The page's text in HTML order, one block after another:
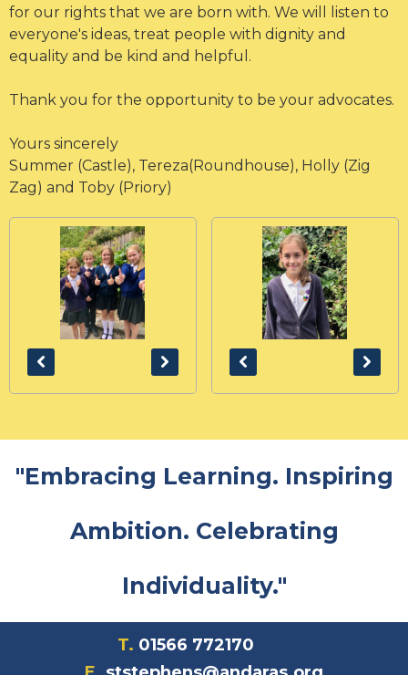
for our rights that we are born with. We will listen to
everyone's ideas, treat people with dignity and
equality and be kind and helpful.
Thank you for the opportunity to be your advocates.
Yours sincerely
Summer (Castle), Tereza(Roundhouse), Holly (Zig
Zag) and Toby (Priory)
"Embracing Learning. Inspiring
Ambition. Celebrating
Individuality."
T. 01566 772170